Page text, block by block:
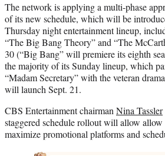
The network is applying a multi-phase
of its new schedule, which will be
Thursday night entertainment lineup,
“The Big Bang Theory” and “The
30 (“Big Bang” will premiere its eighth
the majority of its Sunday lineup, which
“Madam Secretary” with the veteran
will launch Sept. 21.
CBS Entertainment chairmanNina Tassler
staggered schedule rollout will allow
maximize promotional platforms and